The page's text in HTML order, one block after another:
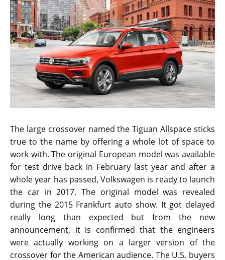
specifications and when it’s getting ready for a global
launch, the company has unveiled an all-new CUV.